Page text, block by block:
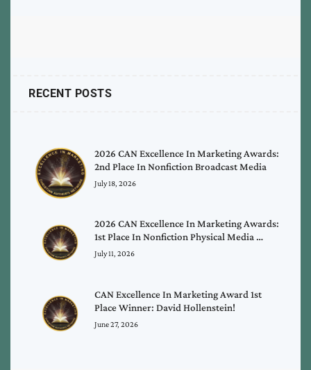
RECENT POSTS
2026 CAN Excellence In Marketing Awards:
2nd Place In Nonfiction Broadcast Media
July 18, 2026
2026 CAN Excellence In Marketing Awards:
1st Place In Nonfiction Physical Media …
July 11, 2026
CAN Excellence In Marketing Award 1st
Place Winner: David Hollenstein!
June 27, 2026